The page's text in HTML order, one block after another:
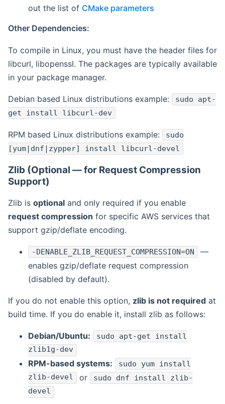
out the list of CMake parameters
Other Dependencies:
To compile in Linux, you must have the header files for
libcurl, libopenssl. The packages are typically available
in your package manager.
Debian based Linux distributions example:
sudo apt-
get install libcurl-dev
RPM based Linux distributions example:
sudo
[yum|dnf|zypper] install libcurl-devel
Zlib (Optional — for Request Compression
Support)
Zlib is optional and only required if you enable
request compression for specific AWS services that
support gzip/deflate encoding.
-DENABLE_ZLIB_REQUEST_COMPRESSION=ON
—
enables gzip/deflate request compression
(disabled by default).
If you do not enable this option, zlib is not required at
build time. If you do enable it, install zlib as follows:
Debian/Ubuntu: sudo apt-get install
zlib1g-dev
RPM-based systems:
sudo yum install
zlib-devel or sudo dnf install zlib-
devel